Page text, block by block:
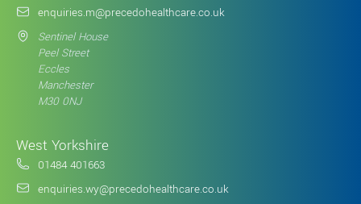
enquiries.m@precedohealthcare.co.uk
Sentinel House
Peel Street
Eccles
Manchester
M30 0NJ
West Yorkshire
01484 401663
enquiries.wy@precedohealthcare.co.uk